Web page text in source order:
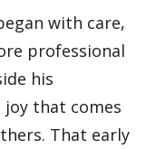
with care,
professional
his
that comes
That early